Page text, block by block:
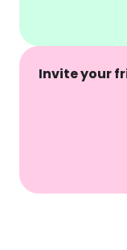
Invite your